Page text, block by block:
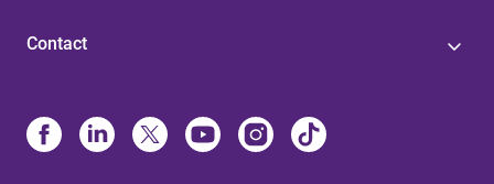
Contact